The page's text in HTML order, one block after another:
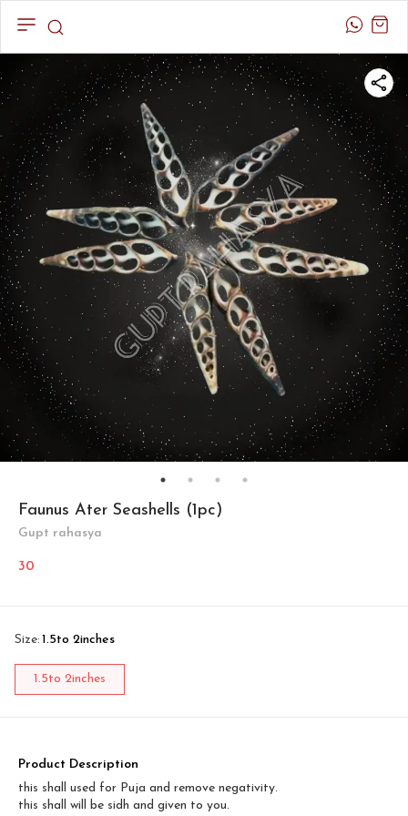
Faunus Ater Seashells (1pc)
Gupt rahasya
30
Size: 1.5to 2inches
1.5to 2inches
Product Description
this shall used for Puja and remove negativity.
this shall will be sidh and given to you.